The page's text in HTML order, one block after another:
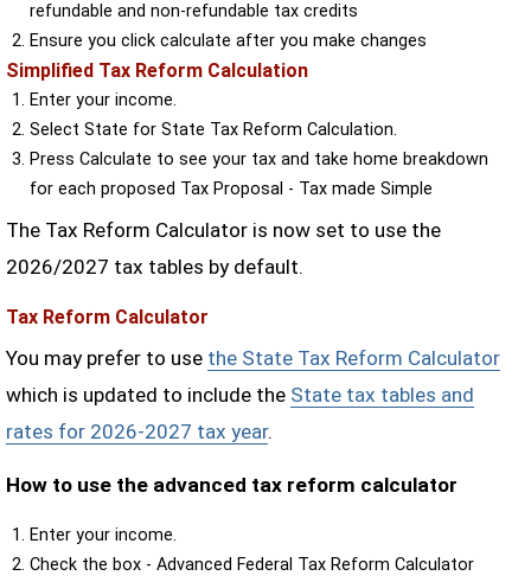
refundable and non-refundable tax credits
Ensure you click calculate after you make changes
Simplified Tax Reform Calculation
Enter your income.
Select State for State Tax Reform Calculation.
Press Calculate to see your tax and take home breakdown
for each proposed Tax Proposal - Tax made Simple
The Tax Reform Calculator is now set to use the
2026/2027 tax tables by default.
Tax Reform Calculator
You may prefer to use the State Tax Reform Calculator
which is updated to include the State tax tables and
rates for 2026-2027 tax year.
How to use the advanced tax reform calculator
Enter your income.
Check the box - Advanced Federal Tax Reform Calculator